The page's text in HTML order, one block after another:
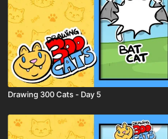
Drawing 300 Cats - Day 5